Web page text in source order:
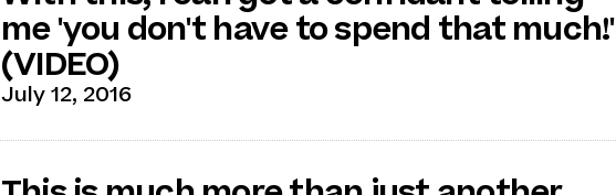
me 'you don't have to spend that much!'
(VIDEO)
July 12, 2016